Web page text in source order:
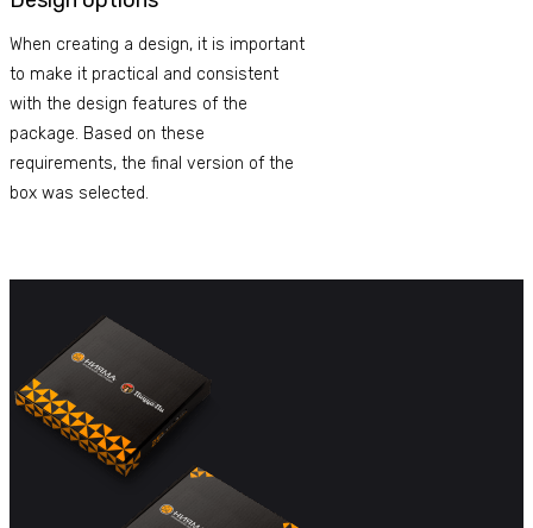
When creating a design, it is important
to make it practical and consistent
with the design features of the
package. Based on these
requirements, the final version of the
box was selected.